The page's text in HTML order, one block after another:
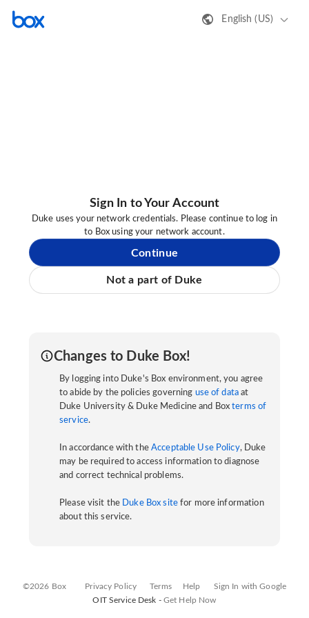
English (US)
Sign In to Your Account
Duke uses your network credentials. Please continue to log in
to Box using your network account.
Continue
Not a part of Duke
Changes to Duke Box!
By logging into Duke's Box environment, you agree
to abide by the policies governing use of data at
Duke University & Duke Medicine and Boxterms of
service.
In accordance with the Acceptable Use Policy, Duke
may be required to access information to diagnose
and correct technical problems.
Please visit the Duke Box sitefor more information
about this service.
©2026 Box Privacy Policy Terms Help
Sign In with Google
OIT Service Desk - Get Help Now